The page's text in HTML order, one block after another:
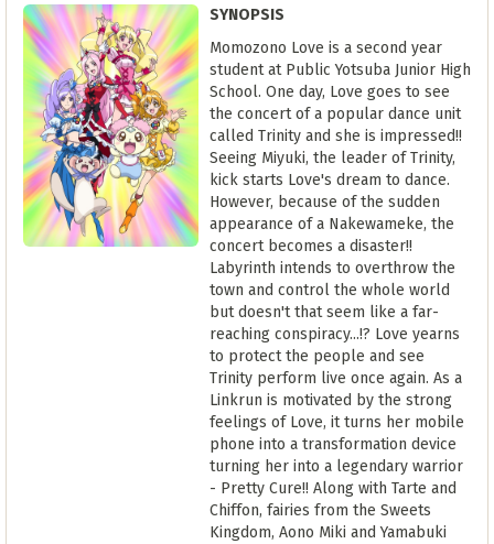
SYNOPSIS
Momozono Love is a second year
student at Public Yotsuba Junior High
School. One day, Love goes to see
the concert of a popular dance unit
called Trinity and she is impressed!!
Seeing Miyuki, the leader of Trinity,
kick starts Love's dream to dance.
However, because of the sudden
appearance of a Nakewameke, the
concert becomes a disaster!!
Labyrinth intends to overthrow the
town and control the whole world
but doesn't that seem like a far-
reaching conspiracy...!? Love yearns
to protect the people and see
Trinity perform live once again. As a
Linkrun is motivated by the strong
feelings of Love, it turns her mobile
phone into a transformation device
turning her into a legendary warrior
- Pretty Cure!! Along with Tarte and
Chiffon, fairies from the Sweets
Kingdom, Aono Miki and Yamabuki